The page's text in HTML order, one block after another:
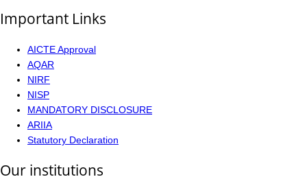
Important Links
AICTE Approval
AQAR
NIRF
NISP
MANDATORY DISCLOSURE
ARIIA
Statutory Declaration
Our institutions